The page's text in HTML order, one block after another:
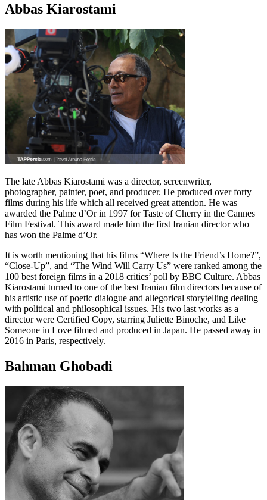
Abbas Kiarostami
The late Abbas Kiarostami was a director, screenwriter,
photographer, painter, poet, and producer. He produced over forty
films during his life which all received great attention. He was
awarded the Palme d’Or in 1997 for Taste of Cherry in the Cannes
Film Festival. This award made him the first Iranian director who
has won the Palme d’Or.
It is worth mentioning that his films “Where Is the Friend’s Home?”,
“Close-Up”, and “The Wind Will Carry Us” were ranked among the
100 best foreign films in a 2018 critics’ poll by BBC Culture. Abbas
Kiarostami turned to one of the best Iranian film directors because of
his artistic use of poetic dialogue and allegorical storytelling dealing
with political and philosophical issues. His two last works as a
director were Certified Copy, starring Juliette Binoche, and Like
Someone in Love filmed and produced in Japan. He passed away in
2016 in Paris, respectively.
Bahman Ghobadi